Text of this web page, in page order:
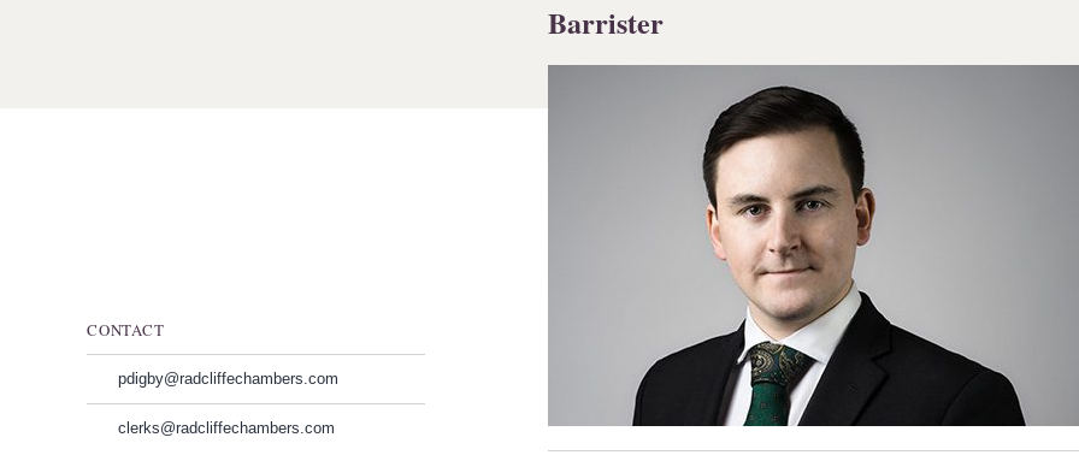
Barrister
CONTACT
pdigby@radcliffechambers.com
clerks@radcliffechambers.com